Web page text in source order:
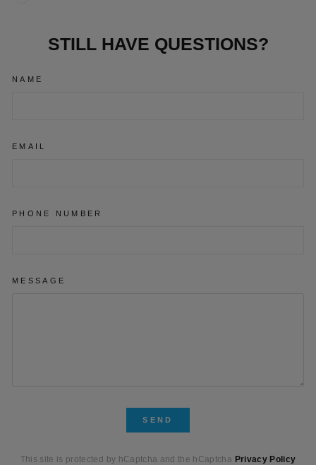
STILL HAVE QUESTIONS?
NAME
EMAIL
PHONE NUMBER
MESSAGE
SEND
This site is protected by hCaptcha and the hCaptcha Privacy Policy